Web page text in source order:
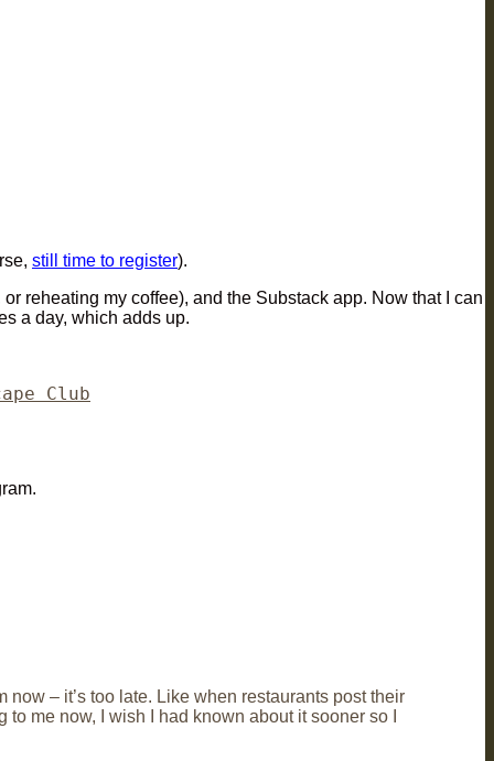
still time to register).
reheating my coffee), and the Substack app. Now that I can
a day, which adds up.
Club
– it’s too late. Like when restaurants post their
me now, I wish I had known about it sooner so I